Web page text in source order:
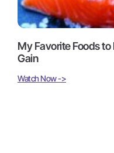
My Favorite Foods
Gain
Watch Now ->